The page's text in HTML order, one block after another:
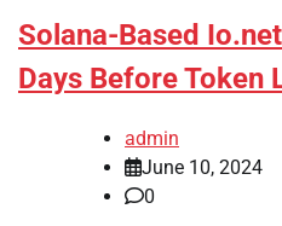
Solana-Based
Days Before Token
admin
June 10, 2024
0